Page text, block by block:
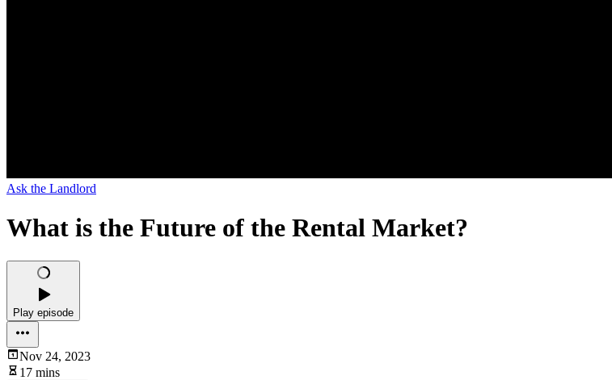
Ask the Landlord
What is the Future of the Rental Market?
Play episode
Nov 24, 2023
17 mins